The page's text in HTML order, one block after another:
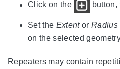
Click on the button,
Set the Extentor Radius
on the selected
Repeaters may contain